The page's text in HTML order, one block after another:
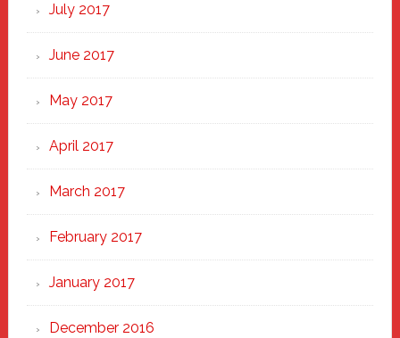
July 2017
June 2017
May 2017
April 2017
March 2017
February 2017
January 2017
December 2016